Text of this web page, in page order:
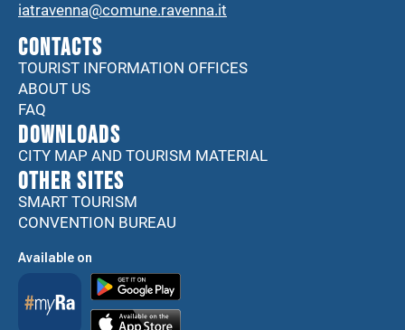
iatravenna@comune.ravenna.it
CONTACTS
TOURIST INFORMATION OFFICES
ABOUT US
FAQ
DOWNLOADS
CITY MAP AND TOURISM MATERIAL
Other sites
SMART TOURISM
CONVENTION BUREAU
Available on